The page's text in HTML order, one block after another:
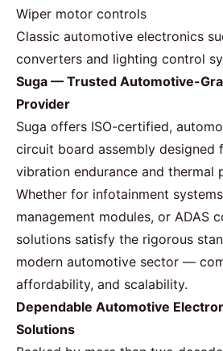
Wiper motor controls
Classic automotive electronics
converters and lighting control
Suga — Trusted Automotive-
Provider
Suga offers ISO-certified,
circuit board assembly designed
vibration endurance and thermal
Whether for infotainment
management modules, or ADAS
solutions satisfy the rigorous
modern automotive sector —
affordability, and scalability.
Dependable Automotive
Solutions